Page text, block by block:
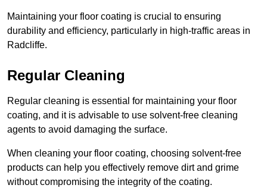
Maintaining your floor coating is crucial to ensuring
durability and efficiency, particularly in high-traffic areas in
Radcliffe.
Regular Cleaning
Regular cleaning is essential for maintaining your floor
coating, and it is advisable to use solvent-free cleaning
agents to avoid damaging the surface.
When cleaning your floor coating, choosing solvent-free
products can help you effectively remove dirt and grime
without compromising the integrity of the coating.